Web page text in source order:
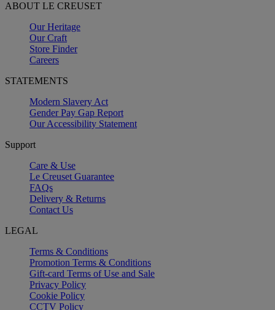
ABOUT LE CREUSET
Our Heritage
Our Craft
Store Finder
Careers
STATEMENTS
Modern Slavery Act
Gender Pay Gap Report
Our Accessibility Statement
Support
Care & Use
Le Creuset Guarantee
FAQs
Delivery & Returns
Contact Us
LEGAL
Terms & Conditions
Promotion Terms & Conditions
Gift-card Terms of Use and Sale
Privacy Policy
Cookie Policy
CCTV Policy